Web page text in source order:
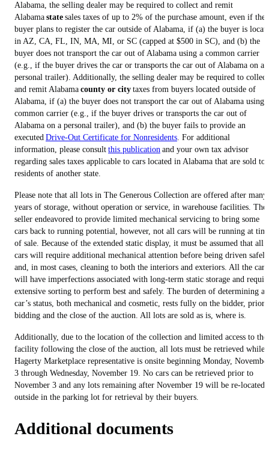
Alabama, the selling dealer may be required to collect and remit
Alabama state sales taxes of up to 2% of the purchase amount, even if the
buyer plans to register the car outside of Alabama, if (a) the buyer is
in AZ, CA, FL, IN, MA, MI, or SC (capped at $500 in SC), and (b) the
buyer does not transport the car out of Alabama using a common carrier
(e.g., if the buyer drives the car or transports the car out of Alabama on a
personal trailer). Additionally, the selling dealer may be required to collect
and remit Alabama county or city taxes from buyers located outside of
Alabama, if (a) the buyer does not transport the car out of Alabama using
common carrier (e.g., if the buyer drives or transports the car out of
Alabama on a personal trailer), and (b) the buyer fails to provide an
executed Drive-Out Certificate for Nonresidents. For additional
information, please consult this publication and your own tax advisor
regarding sales taxes applicable to cars located in Alabama that are sold to
residents of another state.
Please note that all lots in The Generous Collection are offered after many
years of storage, without operation or service, in warehouse facilities. The
seller endeavored to provide limited mechanical servicing to bring some
cars back to running potential, however, not all cars will be running at
of sale. Because of the extended static display, it must be assumed that all
cars will require additional mechanical attention before being driven safely
and, in most cases, cleaning to both the interiors and exteriors. All the cars
will have imperfections associated with long-term static storage and
extensive sorting to perform best and safely. The burden of determining a
car’s status, both mechanical and cosmetic, rests fully on the bidder, prior
bidding and the close of the auction. All lots are sold as is, where is.
Additionally, due to the location of the collection and limited access to the
facility following the close of the auction, all lots must be retrieved while
Hagerty Marketplace representative is onsite beginning Monday,
3 through Wednesday, November 19. No cars can be retrieved prior to
November 3 and any lots remaining after November 19 will be re-located
outside in the parking lot for retrieval by their buyers.
Additional documents